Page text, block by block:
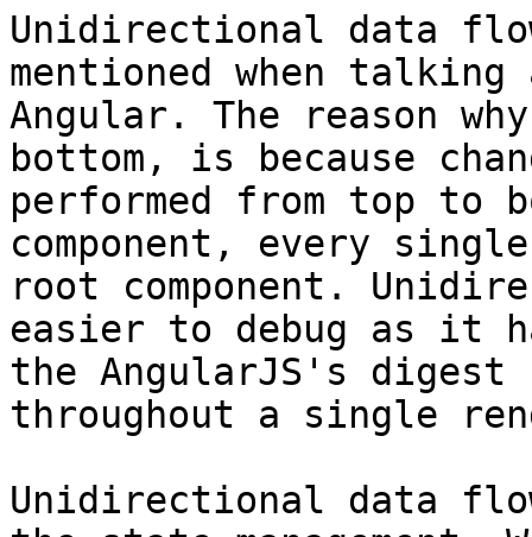
Unidirectional data
mentioned when
Angular. The reason
bottom, is because
performed from top to
component, every
root component.
easier to debug as it
the AngularJS's
throughout a single
Unidirectional data